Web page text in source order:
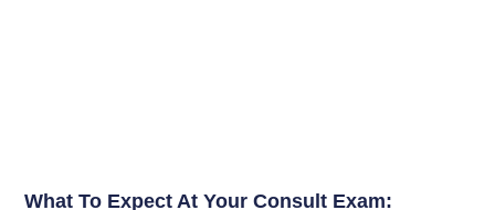
What To Expect At Your Consult Exam: